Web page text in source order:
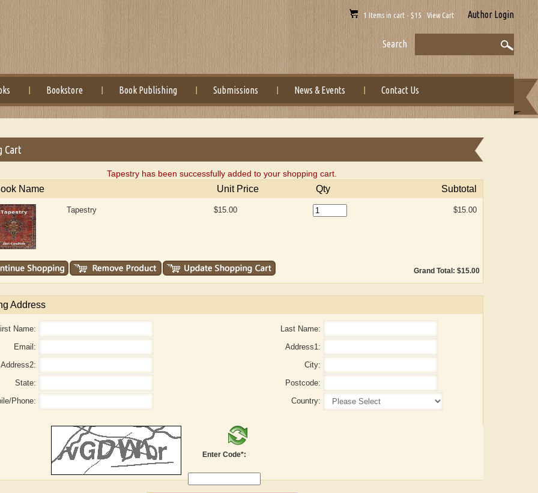
1 Items in cart - $15 View Cart Author Login
Search
Bookstore Book Publishing Submissions News & Events Contact Us
Aditi Upmanyu
Cart
Tapestry has been successfully added to your shopping cart.
Name Unit Price Qty Subtotal
Tapestry $15.00 $15.00
Grand Total: $15.00
Address
Name:
Last Name:
Email:
Address1:
Address2:
City:
State:
Postcode:
Phone:
Country:
Enter Code*: